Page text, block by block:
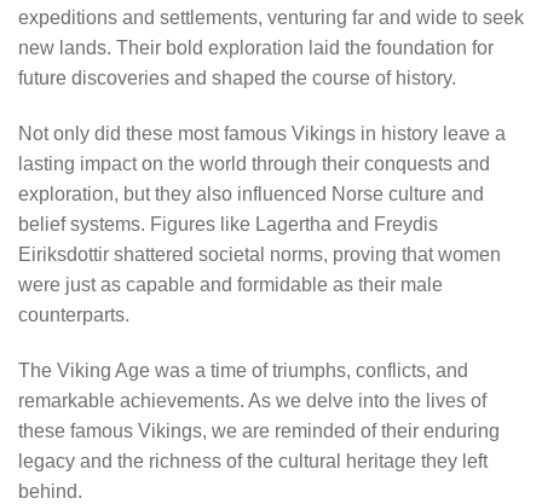
expeditions and settlements, venturing far and wide to seek
new lands. Their bold exploration laid the foundation for
future discoveries and shaped the course of history.
Not only did these most famous Vikings in history leave a
lasting impact on the world through their conquests and
exploration, but they also influenced Norse culture and
belief systems. Figures like Lagertha and Freydis
Eiriksdottir shattered societal norms, proving that women
were just as capable and formidable as their male
counterparts.
The Viking Age was a time of triumphs, conflicts, and
remarkable achievements. As we delve into the lives of
these famous Vikings, we are reminded of their enduring
legacy and the richness of the cultural heritage they left
behind.